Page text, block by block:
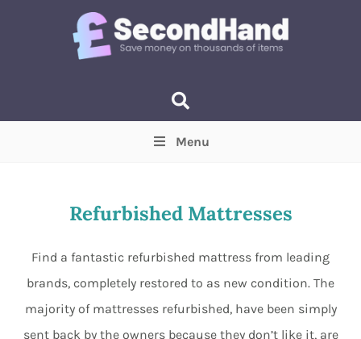
Min Max
Menu
Refurbished Mattresses
Find a fantastic refurbished mattress from leading
brands, completely restored to as new condition. The
majority of mattresses refurbished, have been simply
sent back by the owners because they don’t like it, are